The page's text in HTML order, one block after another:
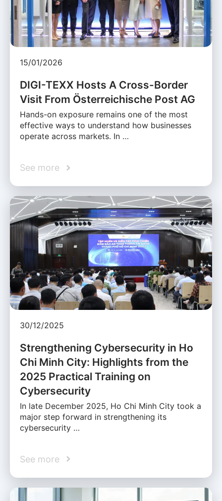
15/01/2026
DIGI-TEXX Hosts A Cross-Border
Visit From Österreichische Post AG
Hands-on exposure remains one of the most
effective ways to understand how businesses
operate across markets. In …
See more
30/12/2025
Strengthening Cybersecurity in Ho
Chi Minh City: Highlights from the
2025 Practical Training on
Cybersecurity
In late December 2025, Ho Chi Minh City took a
major step forward in strengthening its
cybersecurity …
See more